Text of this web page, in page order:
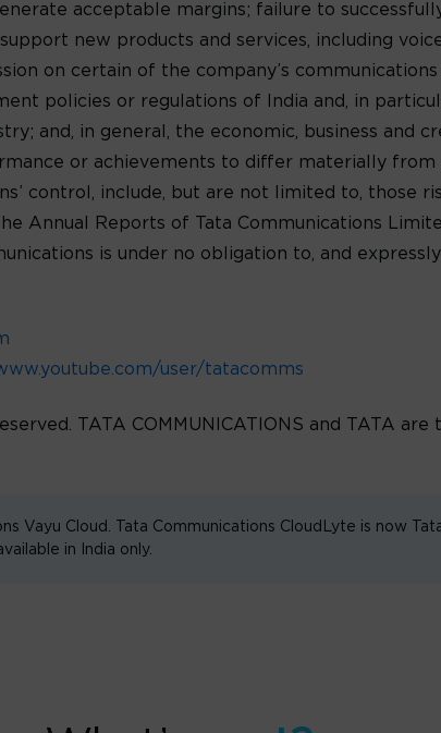
acceptable margins; failure to
new products and services, including
on certain of the company’s
policies or regulations of India and, in
and, in general, the economic, business and
or achievements to differ materially from
control, include, but are not limited to, those
Annual Reports of Tata Communications
is under no obligation to, and
user/tatacomms
TATA COMMUNICATIONS and TATA
Vayu Cloud. Tata Communications CloudLyte is now
in India only.